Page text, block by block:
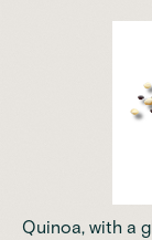
Quinoa, with a